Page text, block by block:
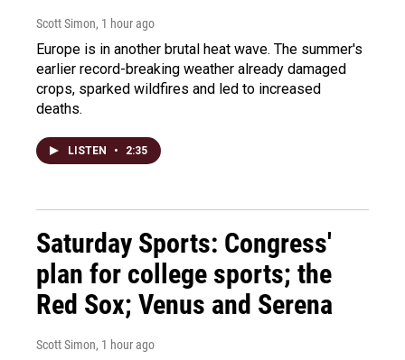
Scott Simon, 1 hour ago
Europe is in another brutal heat wave. The summer's
earlier record-breaking weather already damaged
crops, sparked wildfires and led to increased
deaths.
LISTEN • 2:35
Saturday Sports: Congress'
plan for college sports; the
Red Sox; Venus and Serena
Scott Simon, 1 hour ago